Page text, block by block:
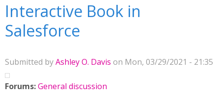
Interactive Book in
Salesforce
Submitted byAshley O. Davis on Mon, 03/29/2021 - 21:35
Forums:General discussion